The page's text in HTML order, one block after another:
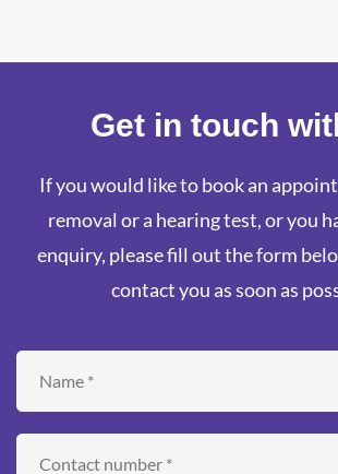
Get in touch
If you would like to book an
removal or a hearing test, or you
enquiry, please fill out the form
contact you as soon as